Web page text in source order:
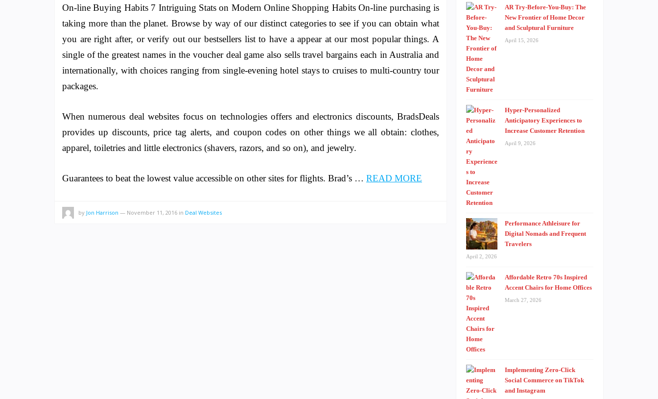
On-line Buying Habits 7 Intriguing Stats on Modern Online Shopping Habits On-line purchasing is
taking more than the planet. Browse by way of our distinct categories to see if you can obtain what
you are right after, or verify out our bestsellers list to have a appear at our most popular things. A
single of the greatest names in the voucher deal game also sells travel bargains each in Australia and
internationally, with choices ranging from single-evening hotel stays to cruises to multi-country tour
packages.
When numerous deal websites focus on technologies offers and electronics discounts, BradsDeals
provides up discounts, price tag alerts, and coupon codes on other things we all obtain: clothes,
apparel, toiletries and little electronics (shavers, razors, and so on), and jewelry.
Guarantees to beat the lowest value accessible on other sites for flights. Brad’s … READ MORE
by Jon Harrison — November 11, 2016 in Deal Websites
AR Try-Before-You-Buy: The
New Frontier of Home Decor
and Sculptural Furniture
April 15, 2026
Hyper-Personalized
Anticipatory Experiences to
Increase Customer Retention
April 9, 2026
Performance Athleisure for
Digital Nomads and Frequent
Travelers
April 2, 2026
Affordable Retro 70s Inspired
Accent Chairs for Home Offices
March 27, 2026
Implementing Zero-Click
Social Commerce on TikTok
and Instagram